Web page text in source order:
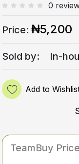
0
Price: ₦5,200
Sold by: In-
Add to
TeamBuy Price